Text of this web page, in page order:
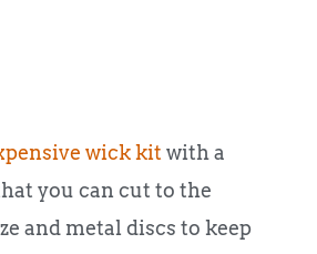
wick kit with a
you can cut to the
and metal discs to keep